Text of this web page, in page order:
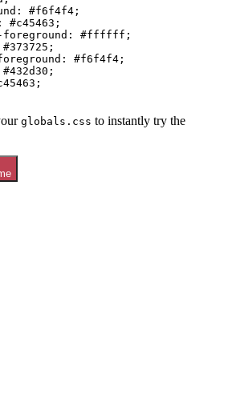
#f6f4f4 ;
#c45463 ;
foreground:
#ffffff ;
#373725 ;
#f6f4f4 ;
#432d30 ;
;
globals.css to instantly try the